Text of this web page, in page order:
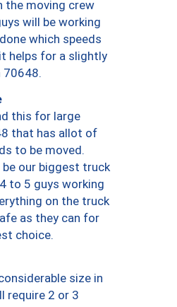
the moving crew
will be working
which speeds
helps for a slightly
70648.
this for large
that has allot of
to be moved.
be our biggest truck
to 5 guys working
on the truck
as they can for
choice.
size in
require 2 or 3